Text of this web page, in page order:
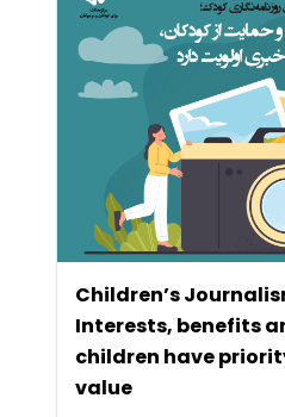
Children’s
Interests, benefits
children have
value